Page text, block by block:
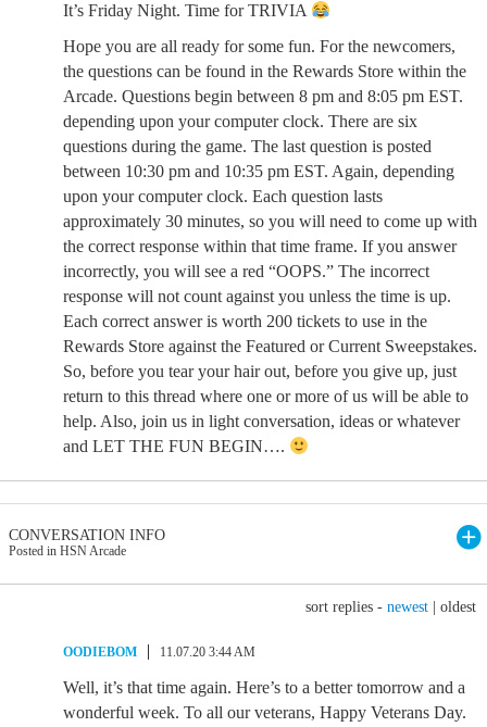
It’s Friday Night. Time for TRIVIA
Hope you are all ready for some fun. For the newcomers,
the questions can be found in the Rewards Store within the
Arcade. Questions begin between 8 pm and 8:05 pm EST.
depending upon your computer clock. There are six
questions during the game. The last question is posted
between 10:30 pm and 10:35 pm EST. Again, depending
upon your computer clock. Each question lasts
approximately 30 minutes, so you will need to come up with
the correct response within that time frame. If you answer
incorrectly, you will see a red “OOPS.” The incorrect
response will not count against you unless the time is up.
Each correct answer is worth 200 tickets to use in the
Rewards Store against the Featured or Current Sweepstakes.
So, before you tear your hair out, before you give up, just
return to this thread where one or more of us will be able to
help. Also, join us in light conversation, ideas or whatever
and LET THE FUN BEGIN….
CONVERSATION INFO
Posted in HSN Arcade
sort replies - newest oldest
OODIEBOM 11.07.20 3:44 AM
Well, it’s that time again. Here’s to a better tomorrow and a
wonderful week. To all our veterans, Happy Veterans Day.